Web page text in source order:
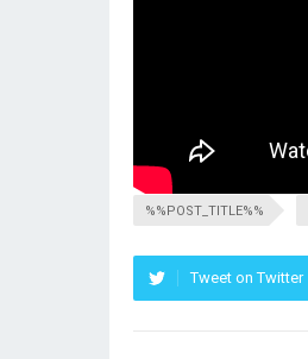
%%POST_TITLE%%
Tweet on Twitter